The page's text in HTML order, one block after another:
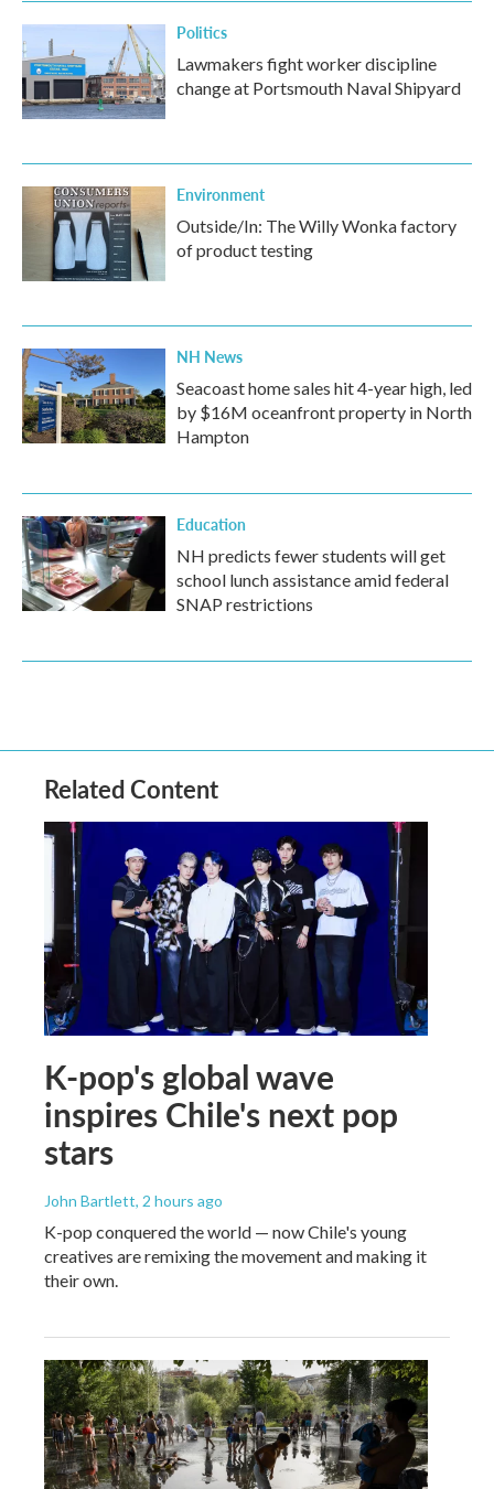
Politics
Lawmakers fight worker discipline
change at Portsmouth Naval Shipyard
Environment
Outside/In: The Willy Wonka factory
of product testing
NH News
Seacoast home sales hit 4-year high, led
by $16M oceanfront property in North
Hampton
Education
NH predicts fewer students will get
school lunch assistance amid federal
SNAP restrictions
Related Content
K-pop's global wave
inspires Chile's next pop
stars
John Bartlett, 2 hours ago
K-pop conquered the world — now Chile's young
creatives are remixing the movement and making it
their own.